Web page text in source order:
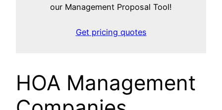
our Management Proposal Tool!
Get pricing quotes
HOA Management